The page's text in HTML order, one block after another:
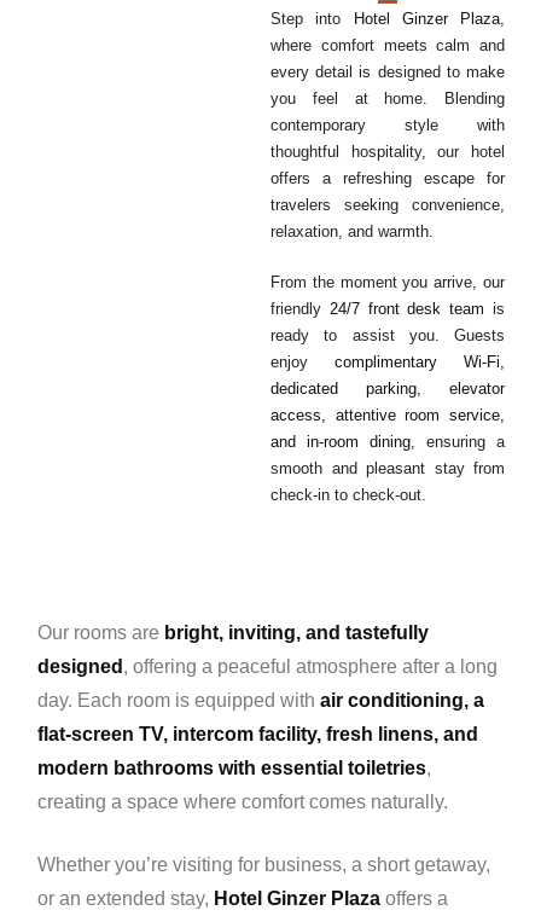
Step into Hotel Ginzer Plaza,
where comfort meets calm and
every detail is designed to make
you feel at home. Blending
contemporary style with
thoughtful hospitality, our hotel
offers a refreshing escape for
travelers seeking convenience,
relaxation, and warmth.
From the moment you arrive, our
friendly 24/7 front desk team is
ready to assist you. Guests
enjoy complimentary Wi-Fi,
dedicated parking, elevator
access, attentive room service,
and in-room dining , ensuring a
smooth and pleasant stay from
check-in to check-out.
Our rooms are bright, inviting, and tastefully
designed , offering a peaceful atmosphere after a long
day. Each room is equipped withair conditioning, a
flat-screen TV, intercom facility, fresh linens, and
modern bathrooms with essential toiletries,
creating a space where comfort comes naturally.
Whether you’re visiting for business, a short getaway,
or an extended stay, Hotel Ginzer Plaza offers a